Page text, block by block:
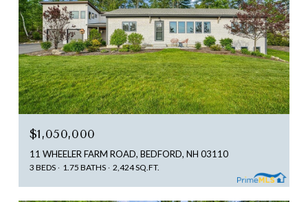
$1,050,000
11 WHEELER FARM ROAD, BEDFORD, NH 03110
3 BEDS 1.75 BATHS 2,424 SQ.FT.